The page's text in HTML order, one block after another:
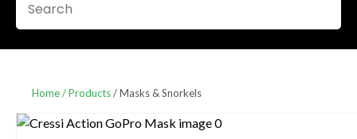
Home Products Masks & Snorkels